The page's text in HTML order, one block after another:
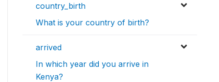
country_birth
What is your country of birth?
arrived
In which year did you arrive in
Kenya?